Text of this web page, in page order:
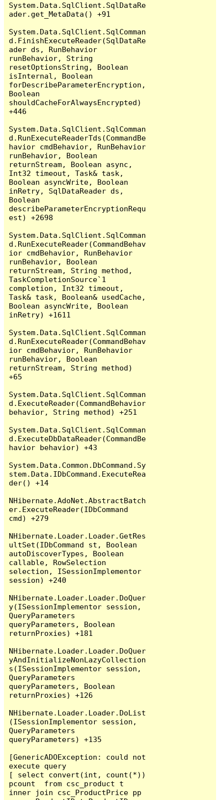
System.Data.SqlClient.SqlDataRe
ader.get_MetaData() +91
System.Data.SqlClient.SqlComman
d.FinishExecuteReader(SqlDataRe
ader ds, RunBehavior
runBehavior, String
resetOptionsString, Boolean
isInternal, Boolean
forDescribeParameterEncryption,
Boolean
shouldCacheForAlwaysEncrypted)
+446
System.Data.SqlClient.SqlComman
d.RunExecuteReaderTds(CommandBe
havior cmdBehavior, RunBehavior
runBehavior, Boolean
returnStream, Boolean async,
Int32 timeout, Task& task,
Boolean asyncWrite, Boolean
inRetry, SqlDataReader ds,
Boolean
describeParameterEncryptionRequ
est) +2698
System.Data.SqlClient.SqlComman
d.RunExecuteReader(CommandBehav
ior cmdBehavior, RunBehavior
runBehavior, Boolean
returnStream, String method,
TaskCompletionSource`1
completion, Int32 timeout,
Task& task, Boolean& usedCache,
Boolean asyncWrite, Boolean
inRetry) +1611
System.Data.SqlClient.SqlComman
d.RunExecuteReader(CommandBehav
ior cmdBehavior, RunBehavior
runBehavior, Boolean
returnStream, String method)
+65
System.Data.SqlClient.SqlComman
d.ExecuteReader(CommandBehavior
behavior, String method) +251
System.Data.SqlClient.SqlComman
d.ExecuteDbDataReader(CommandBe
havior behavior) +43
System.Data.Common.DbCommand.Sy
stem.Data.IDbCommand.ExecuteRea
der() +14
NHibernate.AdoNet.AbstractBatch
er.ExecuteReader(IDbCommand
cmd) +279
NHibernate.Loader.Loader.GetRes
ultSet(IDbCommand st, Boolean
autoDiscoverTypes, Boolean
callable, RowSelection
selection, ISessionImplementor
session) +240
NHibernate.Loader.Loader.DoQuer
y(ISessionImplementor session,
QueryParameters
queryParameters, Boolean
returnProxies) +181
NHibernate.Loader.Loader.DoQuer
yAndInitializeNonLazyCollection
s(ISessionImplementor session,
QueryParameters
queryParameters, Boolean
returnProxies) +126
NHibernate.Loader.Loader.DoList
(ISessionImplementor session,
QueryParameters
queryParameters) +135
[GenericADOException: could not
execute query
[ select convert(int, count(*))
pcount  from csc_product t
inner join csc_ProductPrice pp